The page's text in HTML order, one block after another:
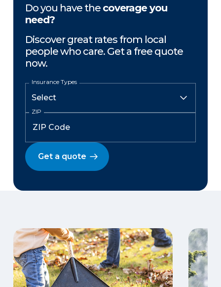
Do you have the coverage you
need?
Discover great rates from local
people who care. Get a free quote
now.
Insurance Types
ZIP
Get a quote